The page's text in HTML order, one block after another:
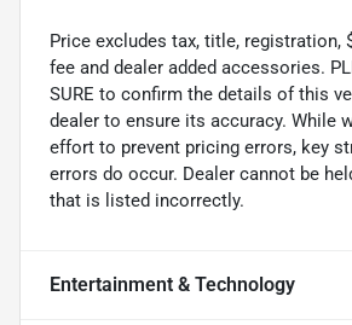
Price excludes tax, title, registration,
fee and dealer added accessories.
SURE to confirm the details of this
dealer to ensure its accuracy. While
effort to prevent pricing errors, key
errors do occur. Dealer cannot be
that is listed incorrectly.
Entertainment & Technology